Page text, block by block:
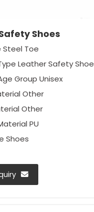
Shoes
Steel Toe
Leather Safety Shoe
Group Unisex
Other
Other
PU
Shoes